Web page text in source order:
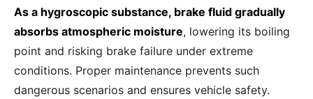
As a hygroscopic substance, brake fluid gradually
absorbs atmospheric moisture, lowering its boiling
point and risking brake failure under extreme
conditions. Proper maintenance prevents such
dangerous scenarios and ensures vehicle safety.